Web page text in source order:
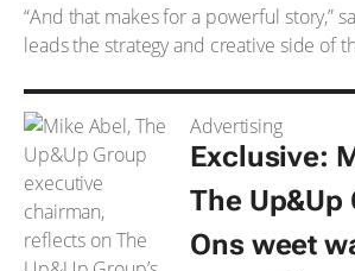
“And that makes for a powerful story,”
leads the strategy and creative side of
Advertising
Exclusive:
The Up&Up
Ons weet